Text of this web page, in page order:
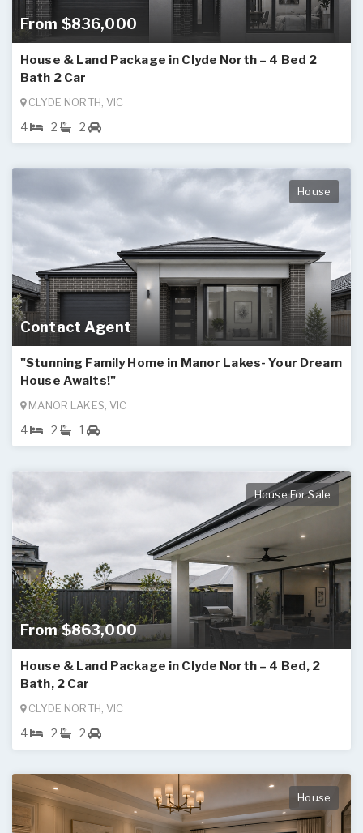
From $836,000
House & Land Package in Clyde North – 4 Bed 2
Bath 2 Car
CLYDE NORTH, VIC
4 2 2
Contact Agent
House
"Stunning Family Home in Manor Lakes- Your Dream
House Awaits!"
MANOR LAKES, VIC
4 2 1
From $863,000
House For Sale
House & Land Package in Clyde North – 4 Bed, 2
Bath, 2 Car
CLYDE NORTH, VIC
4 2 2
House